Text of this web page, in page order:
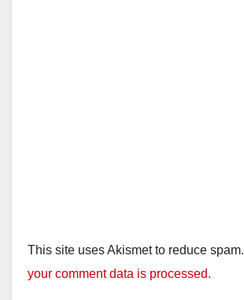
This site uses Akismet to reduce spam.
your comment data is processed.